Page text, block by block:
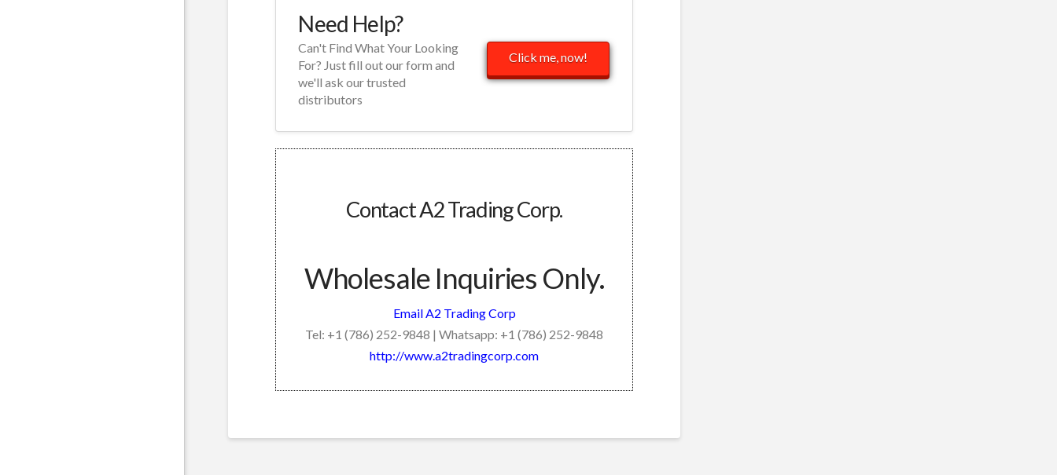
Need Help?
Can't Find What Your Looking
For? Just fill out our form and
we'll ask our trusted
distributors
Click me, now!
Contact A2 Trading Corp.
Wholesale Inquiries Only.
Email A2 Trading Corp
Tel: +1 (786) 252-9848 | Whatsapp: +1 (786) 252-9848
http://www.a2tradingcorp.com